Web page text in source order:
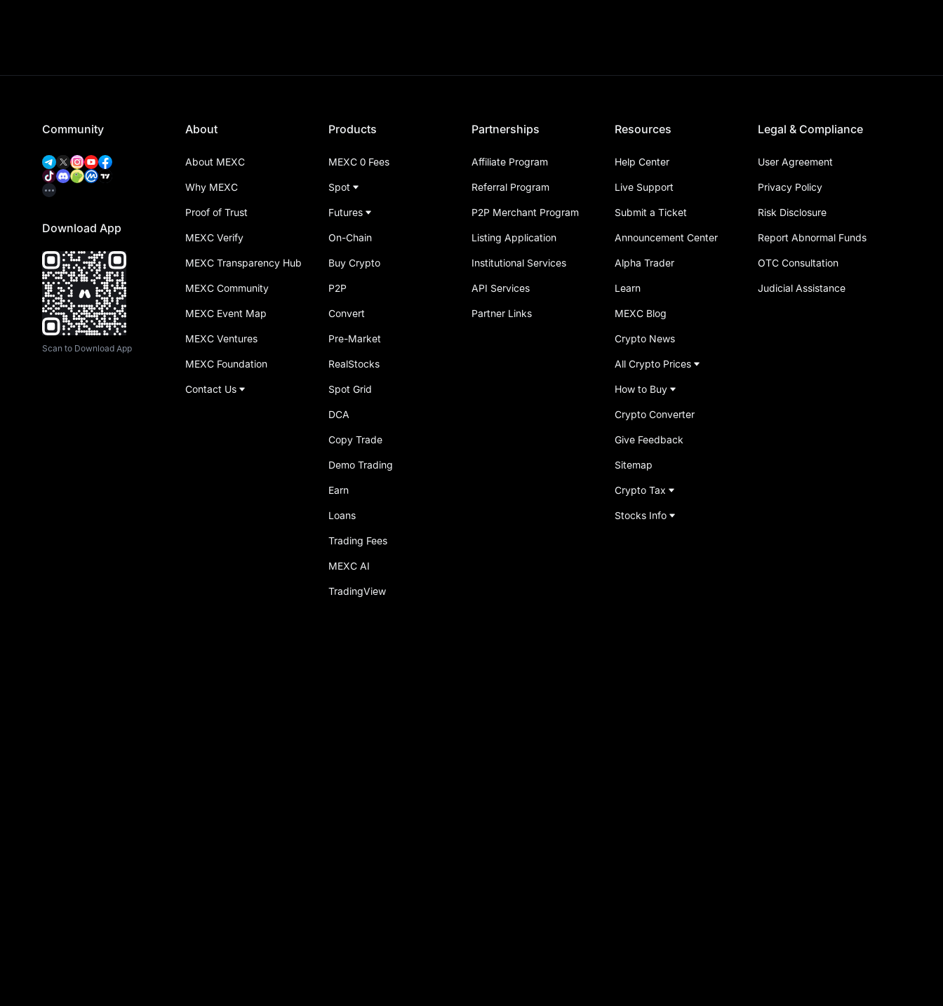
Community
Download App
Scan to Download App
About
About MEXC
Why MEXC
Proof of Trust
MEXC Verify
MEXC Transparency Hub
MEXC Community
MEXC Event Map
MEXC Ventures
MEXC Foundation
Contact Us
Products
MEXC 0 Fees
Spot
Futures
On-Chain
Buy Crypto
P2P
Convert
Pre-Market
RealStocks
Spot Grid
DCA
Copy Trade
Demo Trading
Earn
Loans
Trading Fees
MEXC AI
TradingView
Partnerships
Affiliate Program
Referral Program
P2P Merchant Program
Listing Application
Institutional Services
API Services
Partner Links
Resources
Help Center
Live Support
Submit a Ticket
Announcement Center
Alpha Trader
Learn
MEXC Blog
Crypto News
All Crypto Prices
How to Buy
Crypto Converter
Give Feedback
Sitemap
Crypto Tax
Stocks Info
Legal & Compliance
User Agreement
Privacy Policy
Risk Disclosure
Report Abnormal Funds
OTC Consultation
Judicial Assistance